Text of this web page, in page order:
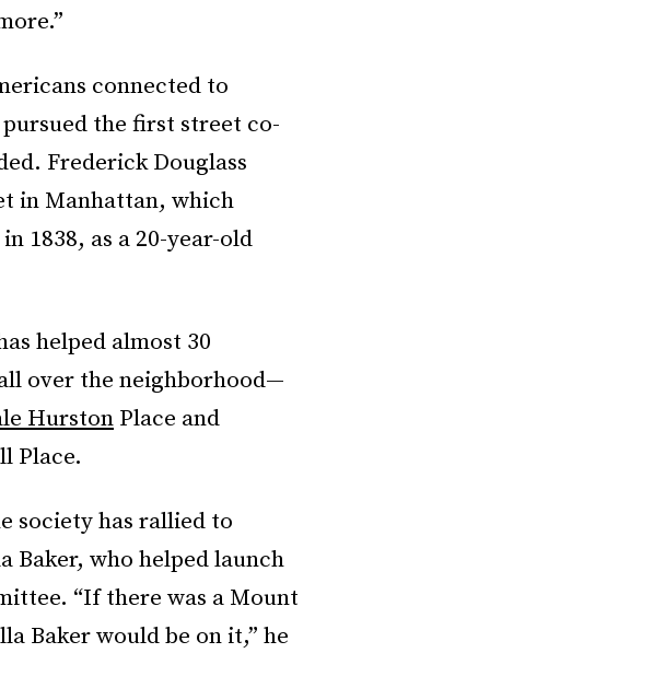
connected to
the first street co-
Frederick Douglass
in Manhattan, which
1838, as a 20-year-old
helped almost 30
over the neighborhood—
Hurston Place and
Place.
society has rallied to
who helped launch
“If there was a Mount
Baker would be on it,” he